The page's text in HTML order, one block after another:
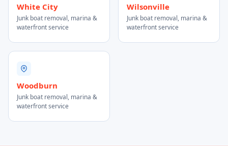
White City
Junk boat removal, marina &
waterfront service
Wilsonville
Junk boat removal, marina &
waterfront service
Woodburn
Junk boat removal, marina &
waterfront service